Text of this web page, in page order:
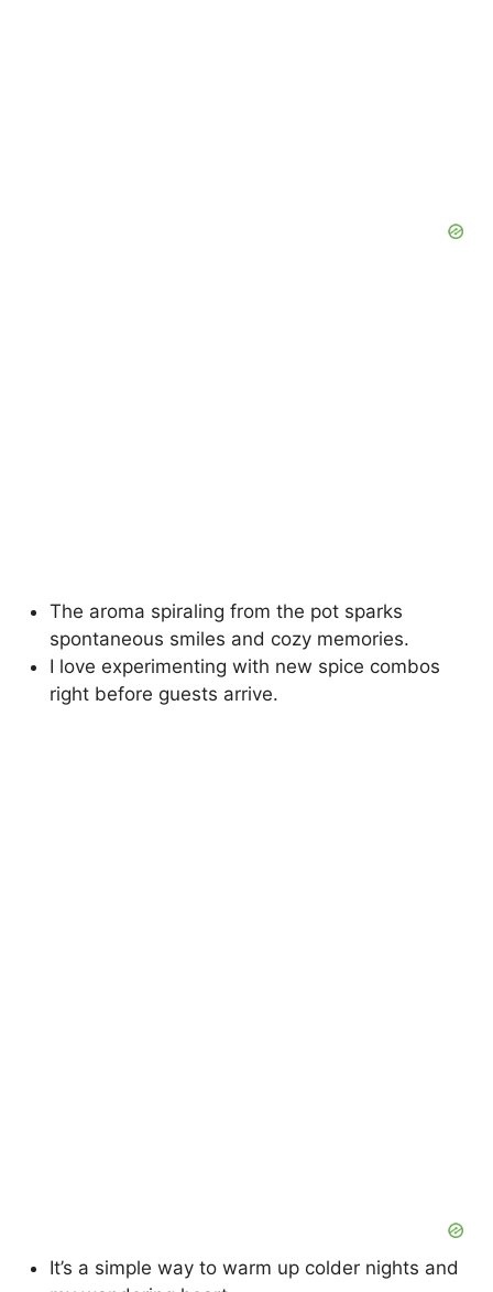
The aroma spiraling from the pot sparks
spontaneous smiles and cozy memories.
I love experimenting with new spice combos
right before guests arrive.
It’s a simple way to warm up colder nights and